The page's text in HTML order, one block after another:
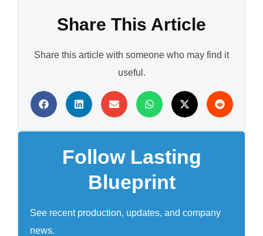
Share This Article
Share this article with someone who may find it
useful.
Follow Lasting
Blueprint
See recent production, updates, and company
news.